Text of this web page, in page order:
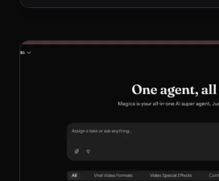
CALCULATOR
FREE
PLANNING